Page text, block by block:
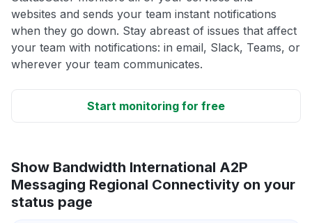
websites and sends your team instant notifications
when they go down. Stay abreast of issues that affect
your team with notifications: in email, Slack, Teams, or
wherever your team communicates.
Start monitoring for free
Show Bandwidth International A2P
Messaging Regional Connectivity on your
status page